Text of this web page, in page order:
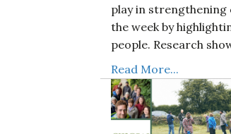
play in strengthening
the week by
people. Research
Read More...